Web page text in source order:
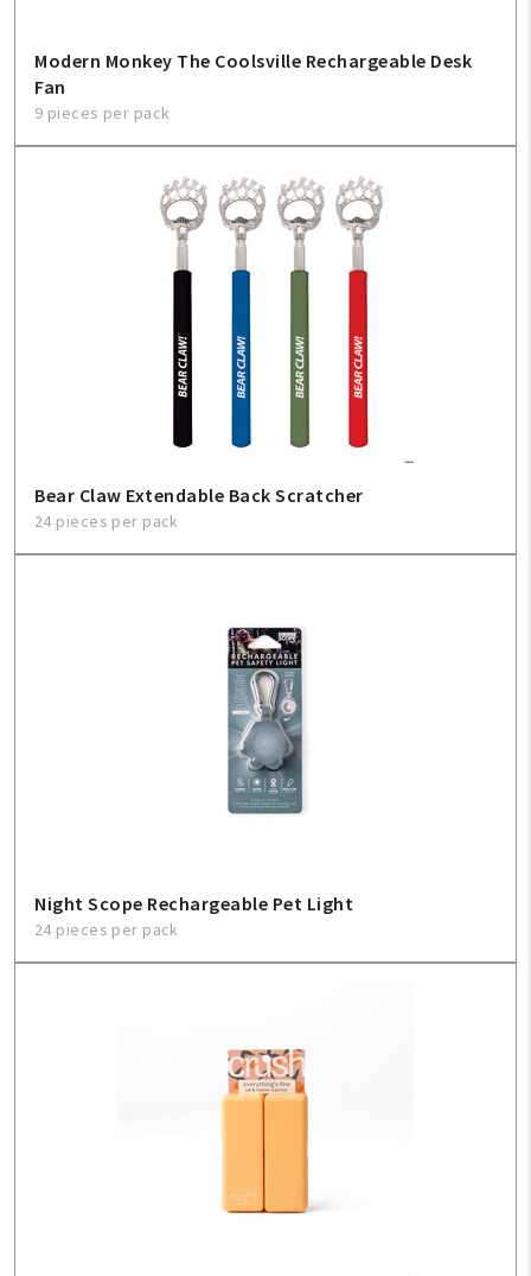
About Us
Modern Monkey The Coolsville Rechargeable Desk
Fan
9 pieces per pack
Bear Claw Extendable Back Scratcher
24 pieces per pack
Night Scope Rechargeable Pet Light
24 pieces per pack